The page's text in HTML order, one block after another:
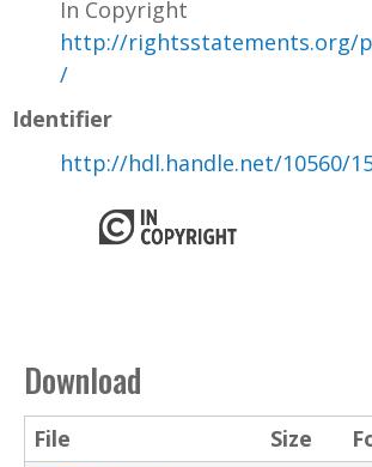
In Copyright
http://rightsstatements.org/
/
Identifier
http://hdl.handle.net/10560/
Download
File Size